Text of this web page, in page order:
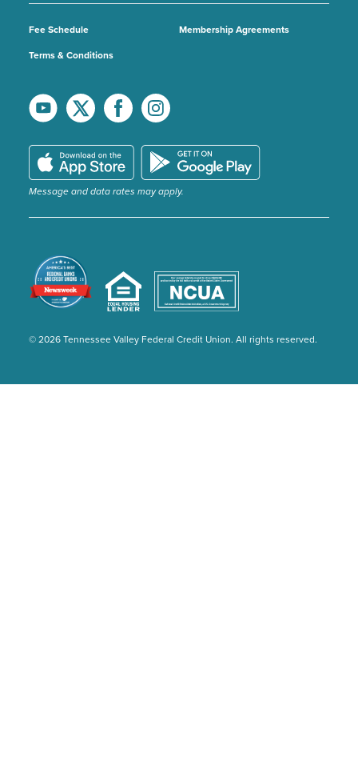
Fee Schedule
Membership Agreements
Terms & Conditions
Message and data rates may apply.
© 2026 Tennessee Valley Federal Credit Union. All rights reserved.